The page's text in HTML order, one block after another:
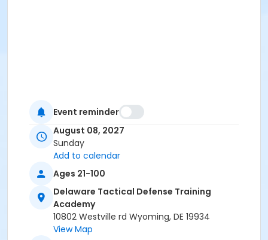
Event reminder
August 08, 2027
Sunday
Add to calendar
Ages 21-100
Delaware Tactical Defense Training
Academy
10802 Westville rd Wyoming, DE 19934
View Map